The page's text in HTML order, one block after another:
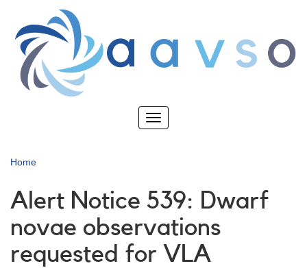
main
content
Toggle
Home
Alert Notice 539: Dwarf
novae observations
requested for VLA